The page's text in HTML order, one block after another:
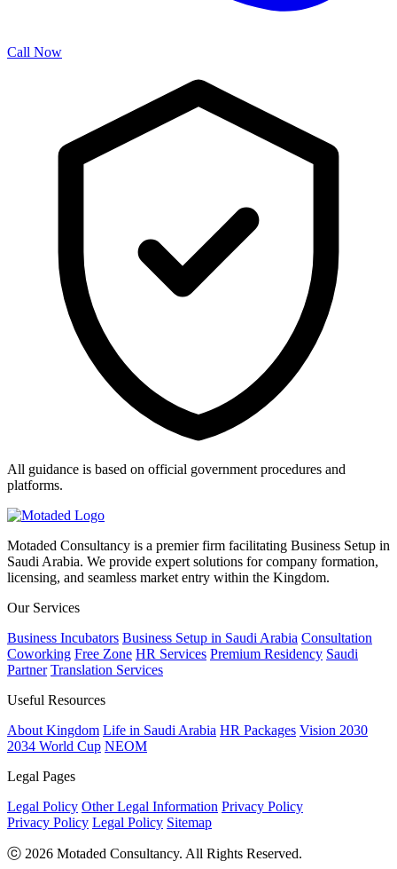
Call Now
All guidance is based on official government procedures and
platforms.
Motaded Consultancy is a premier firm facilitating Business Setup in
Saudi Arabia. We provide expert solutions for company formation,
licensing, and seamless market entry within the Kingdom.
Our Services
Business Incubators Business Setup in Saudi Arabia Consultation
Coworking Free Zone HR Services Premium Residency Saudi
Partner Translation Services
Useful Resources
About Kingdom Life in Saudi Arabia HR Packages Vision 2030
2034 World Cup NEOM
Legal Pages
Legal Policy Other Legal Information Privacy Policy
Privacy Policy Legal Policy Sitemap
ⓒ 2026 Motaded Consultancy. All Rights Reserved.